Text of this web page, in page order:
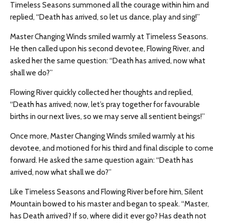
Timeless Seasons summoned all the courage within him and
replied, “Death has arrived, so let us dance, play and sing!”
Master Changing Winds smiled warmly at Timeless Seasons.
He then called upon his second devotee, Flowing River, and
asked her the same question: “Death has arrived, now what
shall we do?”
Flowing River quickly collected her thoughts and replied,
“Death has arrived; now, let’s pray together for favourable
births in our next lives, so we may serve all sentient beings!”
Once more, Master Changing Winds smiled warmly at his
devotee, and motioned for his third and final disciple to come
forward. He asked the same question again: “Death has
arrived, now what shall we do?”
Like Timeless Seasons and Flowing River before him, Silent
Mountain bowed to his master and began to speak. “Master,
has Death arrived? If so, where did it ever go? Has death not